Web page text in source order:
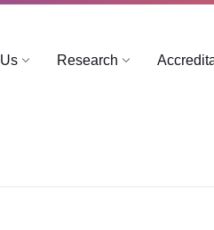
Research